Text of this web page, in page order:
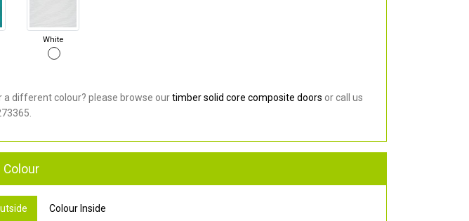
White
a different colour? please browse ourtimber solid core composite doors or call us
Colour
Colour Inside